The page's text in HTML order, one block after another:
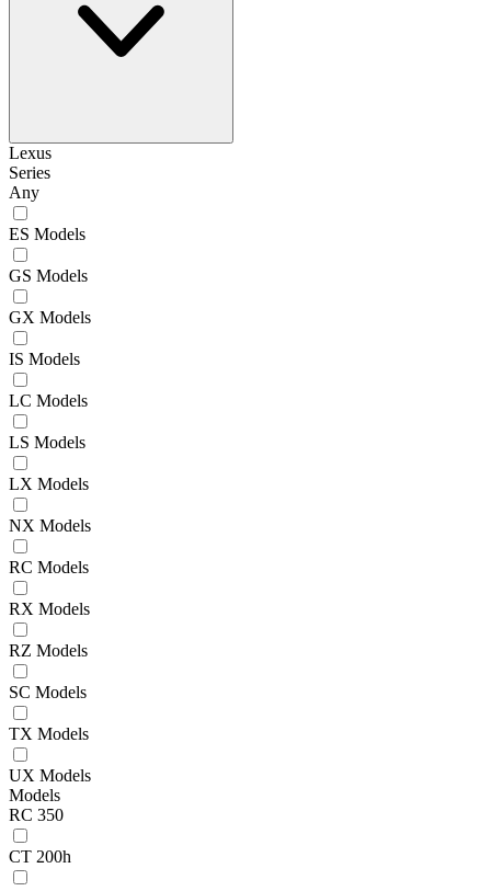
Lexus
Series
Any
ES Models
GS Models
GX Models
IS Models
LC Models
LS Models
LX Models
NX Models
RC Models
RX Models
RZ Models
SC Models
TX Models
UX Models
Models
RC 350
CT 200h